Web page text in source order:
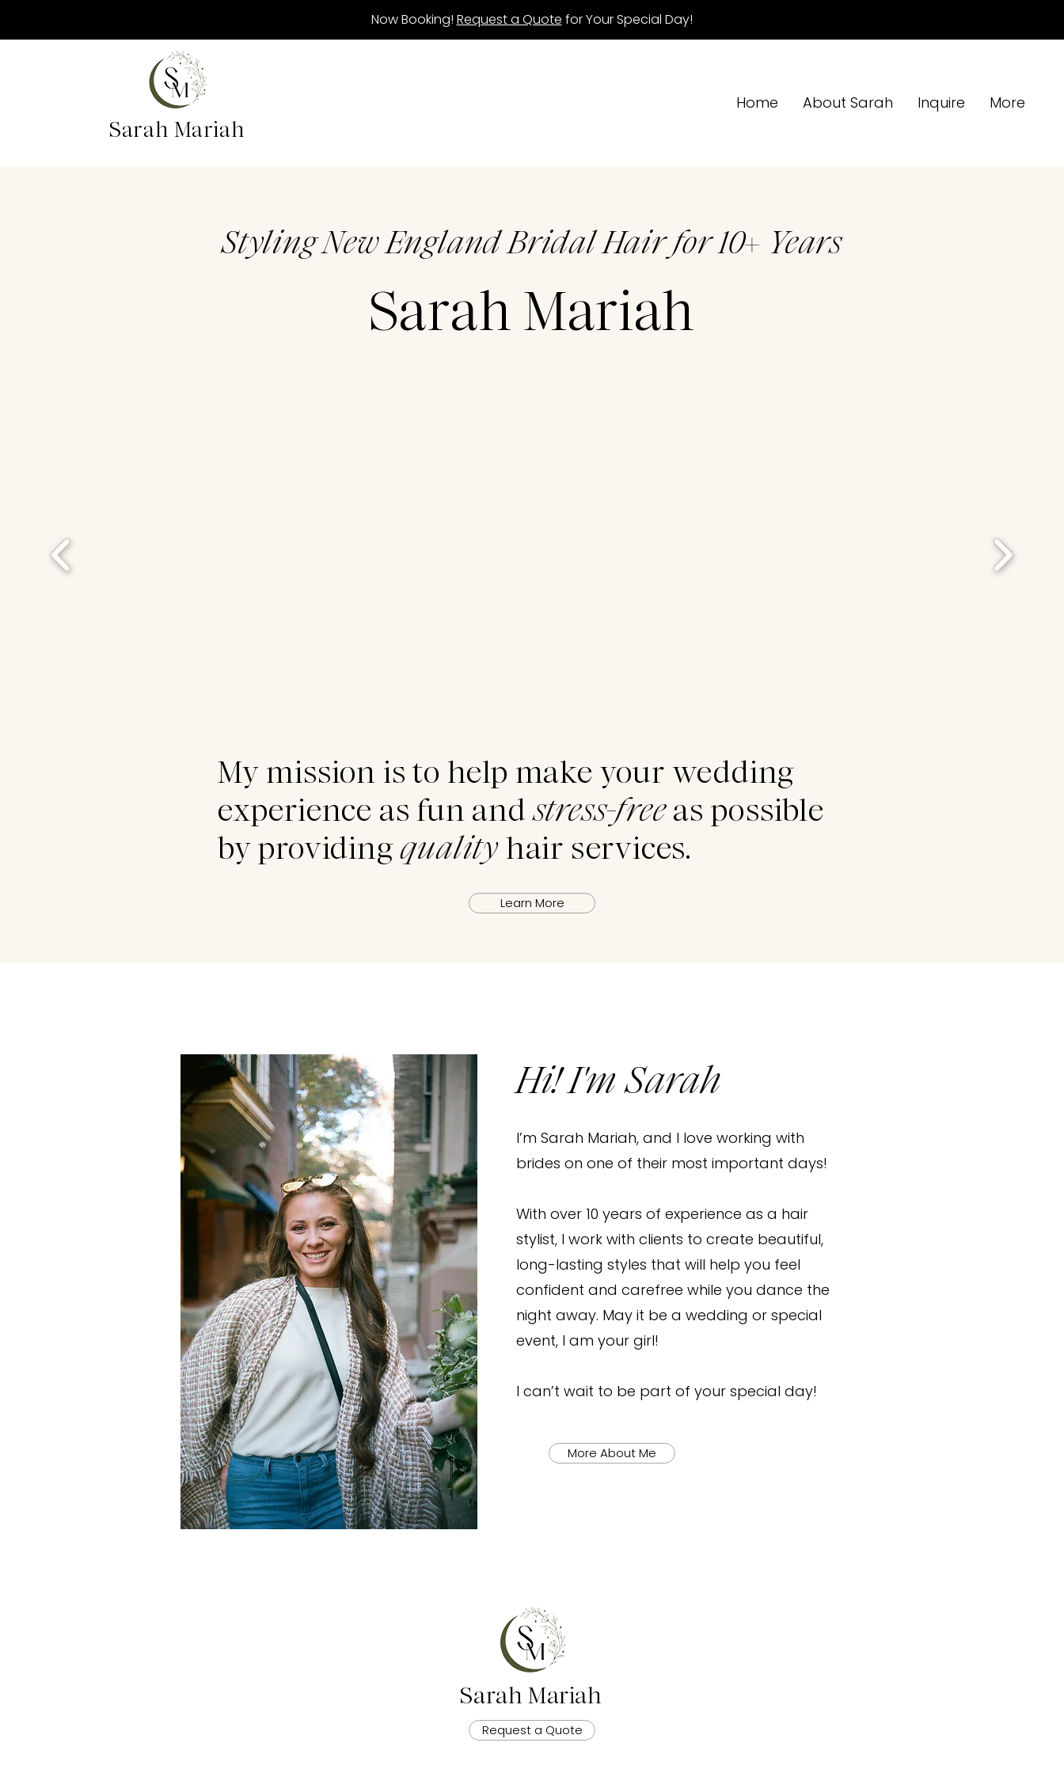
Now Booking! Request a Quote for Your Special Day!
Sarah Mariah
Home About Sarah Inquire More
Styling New England Bridal Hair for 10+ Years
Sarah Mariah
My mission is to help make your wedding
experience as fun andstress-freeas possible
by providingqualityhair services.
Learn More
Hi! I'm Sarah
I’m Sarah Mariah, and I love working with
brides on one of their most important days!
With over 10 years of experience as a hair
stylist, I work with clients to create beautiful,
long-lasting styles that will help you feel
confident and carefree while you dance the
night away. May it be a wedding or special
event, I am your girl!
I can’t wait to be part of your special day!
More About Me
Sarah Mariah
Request a Quote